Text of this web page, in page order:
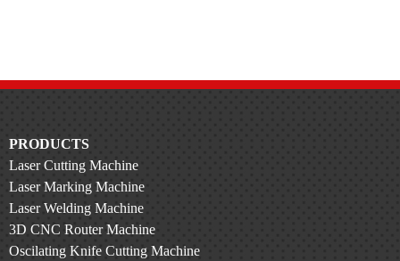
PRODUCTS
Laser Cutting Machine
Laser Marking Machine
Laser Welding Machine
3D CNC Router Machine
Oscilating Knife Cutting Machine